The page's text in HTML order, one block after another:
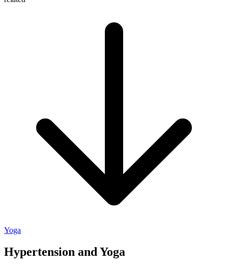
Yoga
Hypertension and Yoga